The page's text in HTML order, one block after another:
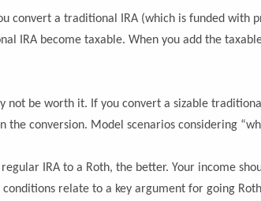
convert a traditional IRA (which is funded
IRA become taxable. When you add the
not be worth it. If you convert a sizable
conversion. Model scenarios considering
IRA to a Roth, the better. Your income
relate to a key argument for going